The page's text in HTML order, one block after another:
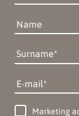
Name
Surname
E-mail
Marketing